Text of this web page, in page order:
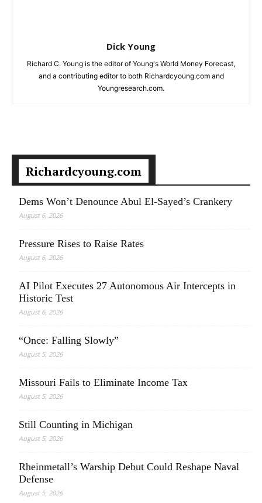
Dick Young
Richard C. Young is the editor of Young's World Money Forecast,
and a contributing editor to both Richardcyoung.com and
Youngresearch.com.
Richardcyoung.com
Dems Won’t Denounce Abul El-Sayed’s Crankery
August 6, 2026
Pressure Rises to Raise Rates
August 6, 2026
AI Pilot Executes 27 Autonomous Air Intercepts in
Historic Test
August 6, 2026
“Once: Falling Slowly”
August 5, 2026
Missouri Fails to Eliminate Income Tax
August 5, 2026
Still Counting in Michigan
August 5, 2026
Rheinmetall’s Warship Debut Could Reshape Naval
Defense
August 5, 2026